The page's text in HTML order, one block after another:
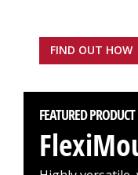
FIND OUT HOW
FEATURED PRODUCT